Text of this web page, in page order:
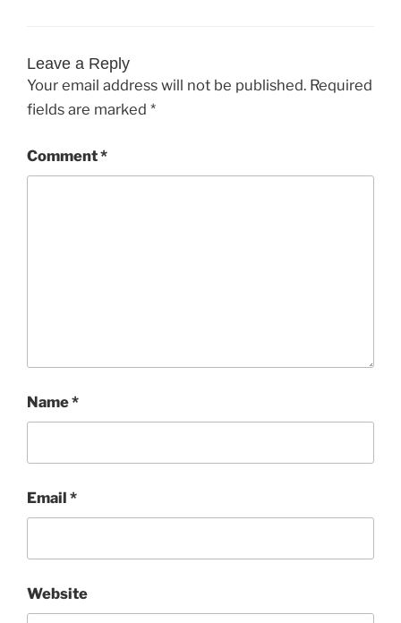
Leave a Reply
Your email address will not be published. Required
fields are marked *
Comment*
Name*
Email *
Website